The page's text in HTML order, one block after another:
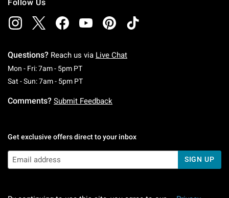
Follow Us
Questions? Reach us via Live Chat
Mon - Fri: 7am - 5pm PTMonday To Friday: 7 AM To 5 PM Pacific Time
Sat - Sun: 7am - 5pm PTSaturday To Sunday: 7 AM To 5 PM Pacific
Comments? Submit Feedback
Get exclusive offers direct to your inbox
SIGN UP